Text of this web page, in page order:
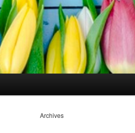
Archives